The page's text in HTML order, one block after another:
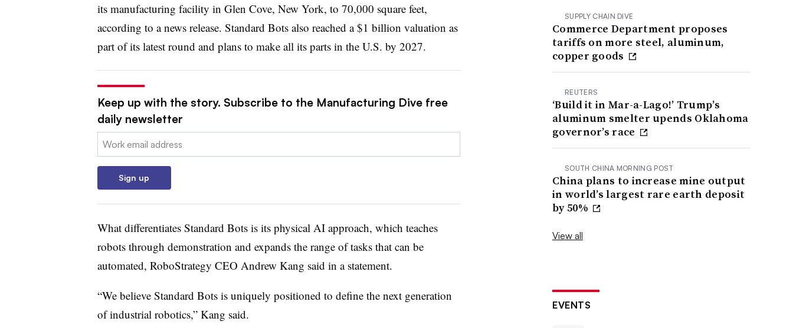
its manufacturing facility in Glen Cove, New York, to 70,000 square feet,
according to a news release. Standard Bots also reached a $1 billion valuation as
part of its latest round and plans to make all its parts in the U.S. by 2027.
Keep up with the story. Subscribe to the Manufacturing Dive free
daily newsletter
Email:
Sign up
What differentiates Standard Bots is its physical AI approach, which teaches
robots through demonstration and expands the range of tasks that can be
automated, RoboStrategy CEO Andrew Kang said in a statement.
“We believe Standard Bots is uniquely positioned to define the next generation
of industrial robotics,” Kang said.
SUPPLY CHAIN DIVE
Commerce Department proposes
tariffs on more steel, aluminum,
copper goods
REUTERS
‘Build it in Mar-a-Lago!’ Trump’s
aluminum smelter upends Oklahoma
governor’s race
SOUTH CHINA MORNING POST
China plans to increase mine output
in world’s largest rare earth deposit
by 50%
View all
EVENTS